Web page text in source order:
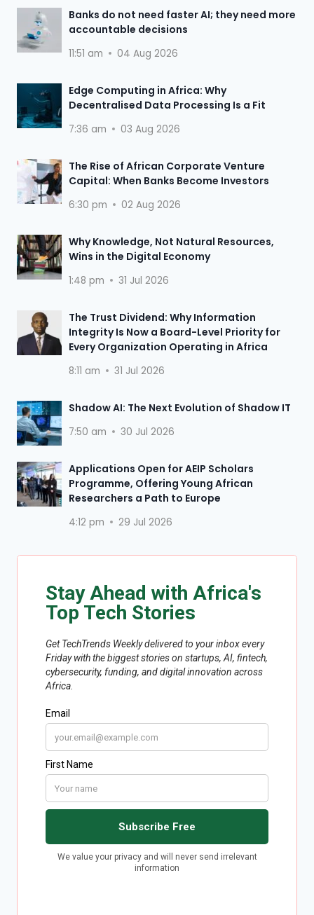
Banks do not need faster AI; they need more
accountable decisions
11:51 am 04 Aug 2026
Edge Computing in Africa: Why
Decentralised Data Processing Is a Fit
7:36 am 03 Aug 2026
The Rise of African Corporate Venture
Capital: When Banks Become Investors
6:30 pm 02 Aug 2026
Why Knowledge, Not Natural Resources,
Wins in the Digital Economy
1:48 pm 31 Jul 2026
The Trust Dividend: Why Information
Integrity Is Now a Board-Level Priority for
Every Organization Operating in Africa
8:11 am 31 Jul 2026
Shadow AI: The Next Evolution of Shadow IT
7:50 am 30 Jul 2026
Applications Open for AEIP Scholars
Programme, Offering Young African
Researchers a Path to Europe
4:12 pm 29 Jul 2026